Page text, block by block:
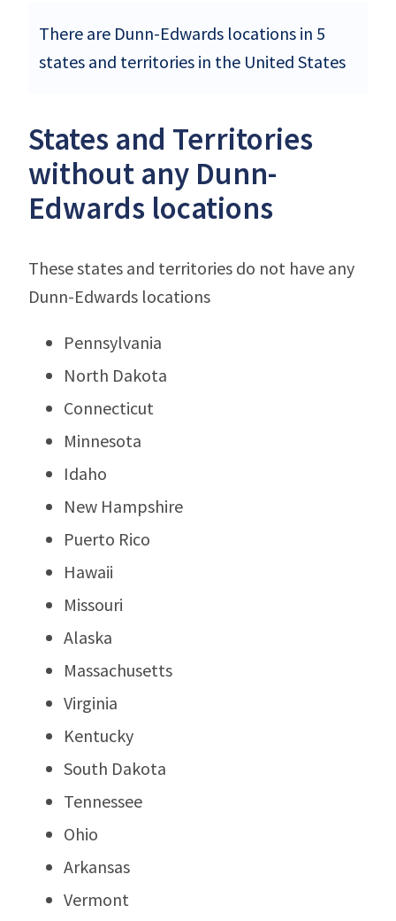
There are Dunn-Edwards locations in 5
states and territories in the United States
States and Territories
without any Dunn-
Edwards locations
These states and territories do not have any
Dunn-Edwards locations
Pennsylvania
North Dakota
Connecticut
Minnesota
Idaho
New Hampshire
Puerto Rico
Hawaii
Missouri
Alaska
Massachusetts
Virginia
Kentucky
South Dakota
Tennessee
Ohio
Arkansas
Vermont